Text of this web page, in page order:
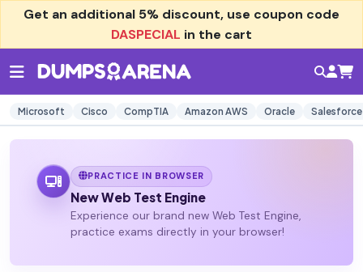
Get an additional 5% discount, use coupon code
DASPECIAL in the cart
Microsoft Cisco CompTIA Amazon AWS Oracle Salesforce
PRACTICE IN BROWSER
New Web Test Engine
Experience our brand new Web Test Engine,
practice exams directly in your browser!